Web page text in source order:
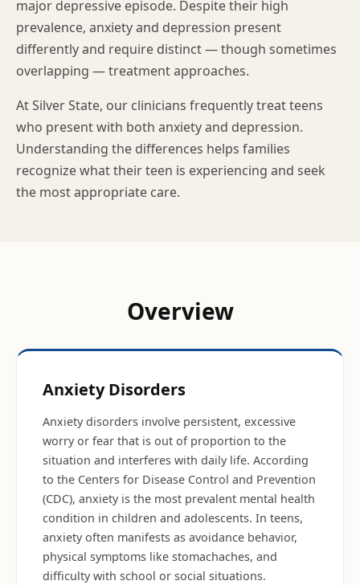
major depressive episode. Despite their high
prevalence, anxiety and depression present
differently and require distinct — though sometimes
overlapping — treatment approaches.
At Silver State, our clinicians frequently treat teens
who present with both anxiety and depression.
Understanding the differences helps families
recognize what their teen is experiencing and seek
the most appropriate care.
Overview
Anxiety Disorders
Anxiety disorders involve persistent, excessive
worry or fear that is out of proportion to the
situation and interferes with daily life. According
to the Centers for Disease Control and Prevention
(CDC), anxiety is the most prevalent mental health
condition in children and adolescents. In teens,
anxiety often manifests as avoidance behavior,
physical symptoms like stomachaches, and
difficulty with school or social situations.